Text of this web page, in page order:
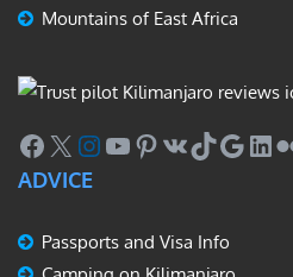
Mountains of East Africa
Facebook
X Instagram
YouTube
Pinterest
VKTikTok
ADVICE
Passports and Visa Info